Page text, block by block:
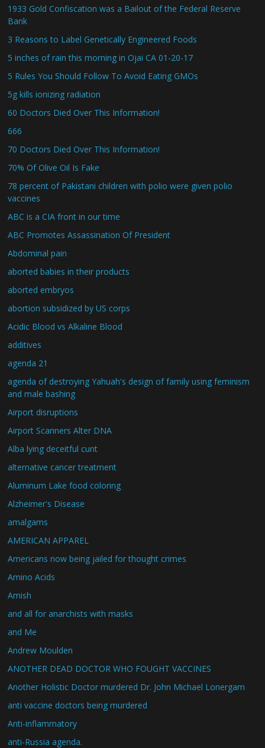
1933 Gold Confiscation was a Bailout of the Federal Reserve
Bank
3 Reasons to Label Genetically Engineered Foods
5 inches of rain this morning in Ojai CA 01-20-17
5 Rules You Should Follow To Avoid Eating GMOs
5g kills ionizing radiation
60 Doctors Died Over This Information!
666
70 Doctors Died Over This Information!
70% Of Olive Oil Is Fake
78 percent of Pakistani children with polio were given polio
vaccines
ABC is a CIA front in our time
ABC Promotes Assassination Of President
Abdominal pain
aborted babies in their products
aborted embryos
abortion subsidized by US corps
Acidic Blood vs Alkaline Blood
additives
agenda 21
agenda of destroying Yahuah's design of family using feminism
and male bashing
Airport disruptions
Airport Scanners Alter DNA
Alba lying deceitful cunt
alternative cancer treatment
Aluminum Lake food coloring
Alzheimer's Disease
amalgams
AMERICAN APPAREL
Americans now being jailed for thought crimes
Amino Acids
Amish
and all for anarchists with masks
and Me
Andrew Moulden
ANOTHER DEAD DOCTOR WHO FOUGHT VACCINES
Another Holistic Doctor murdered Dr. John Michael Lonergam
anti vaccine doctors being murdered
Anti-inflammatory
anti-Russia agenda.